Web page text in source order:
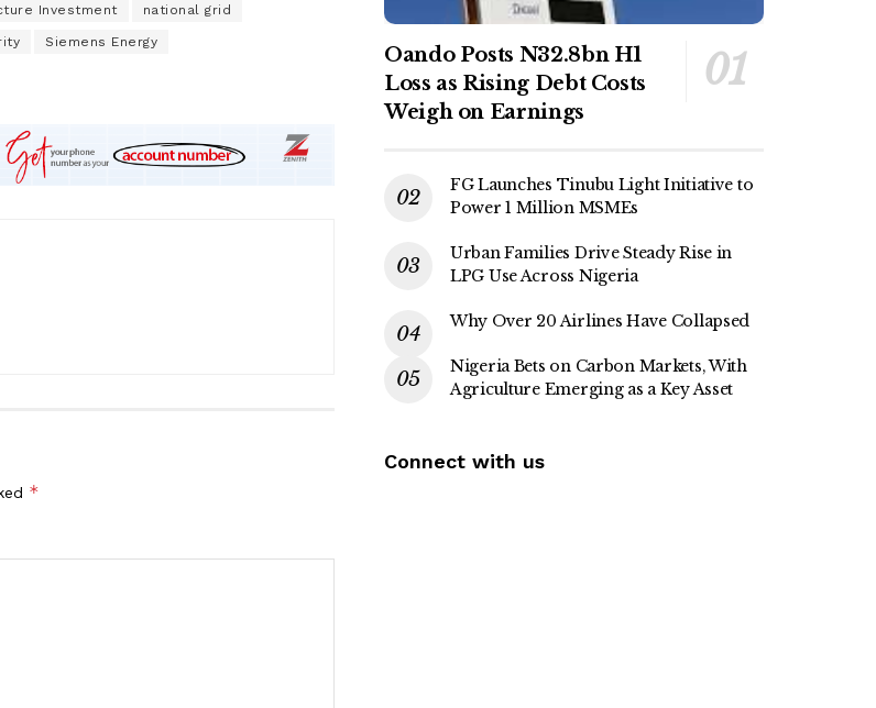
Investment national grid
Siemens Energy
*
Oando Posts N32.8bn H1
Loss as Rising Debt Costs
Weigh on Earnings
FG Launches Tinubu Light Initiative to
Power 1 Million MSMEs
Urban Families Drive Steady Rise in
LPG Use Across Nigeria
Why Over 20 Airlines Have Collapsed
Nigeria Bets on Carbon Markets, With
Agriculture Emerging as a Key Asset
Connect with us